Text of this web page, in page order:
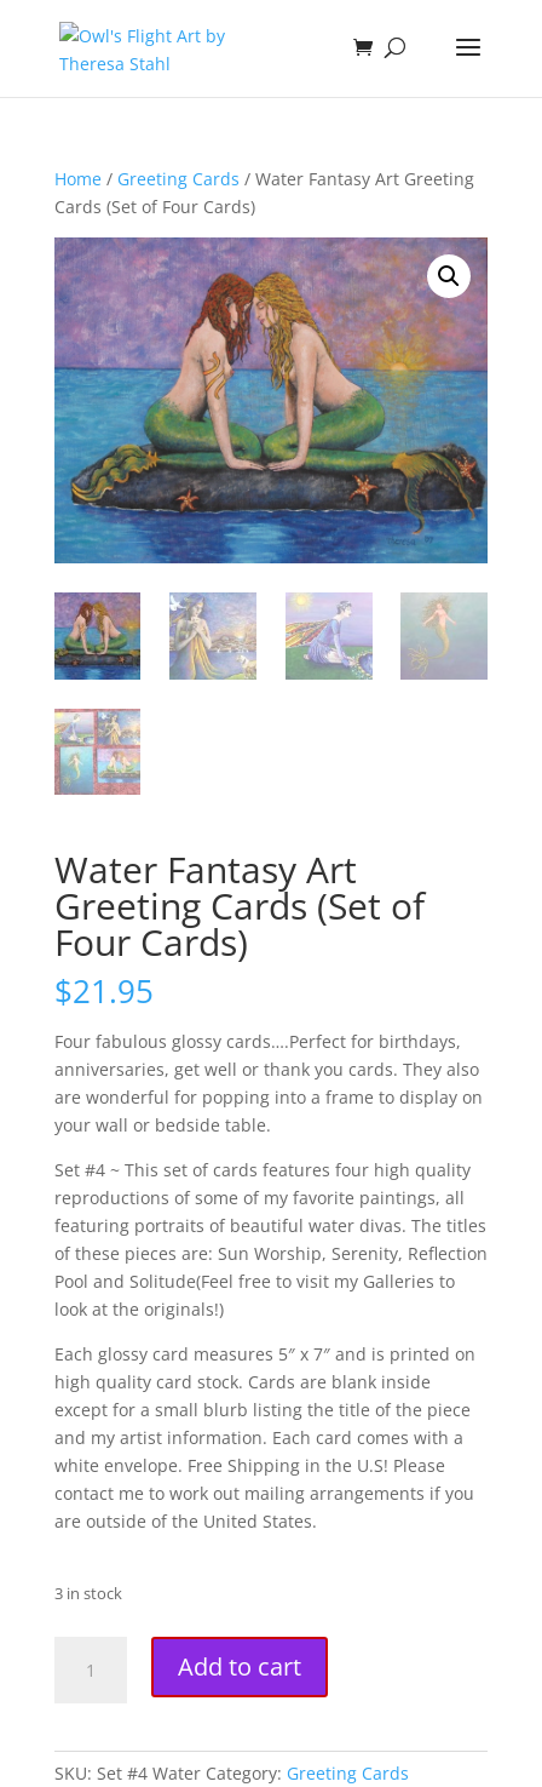
Home/ Greeting Cards / Water Fantasy Art Greeting
Cards (Set of Four Cards)
Water Fantasy Art
Greeting Cards (Set of
Four Cards)
$21.95
Four fabulous glossy cards….Perfect for birthdays,
anniversaries, get well or thank you cards. They also
are wonderful for popping into a frame to display on
your wall or bedside table.
Set #4 ~ This set of cards features four high quality
reproductions of some of my favorite paintings, all
featuring portraits of beautiful water divas. The titles
of these pieces are: Sun Worship, Serenity, Reflection
Pool and Solitude(Feel free to visit my Galleries to
look at the originals!)
Each glossy card measures 5″ x 7″ and is printed on
high quality card stock. Cards are blank inside
except for a small blurb listing the title of the piece
and my artist information. Each card comes with a
white envelope. Free Shipping in the U.S! Please
contact me to work out mailing arrangements if you
are outside of the United States.
3 in stock
Fantasy
Add to cart
r
SKU: Set #4 Water Category: Greeting Cards